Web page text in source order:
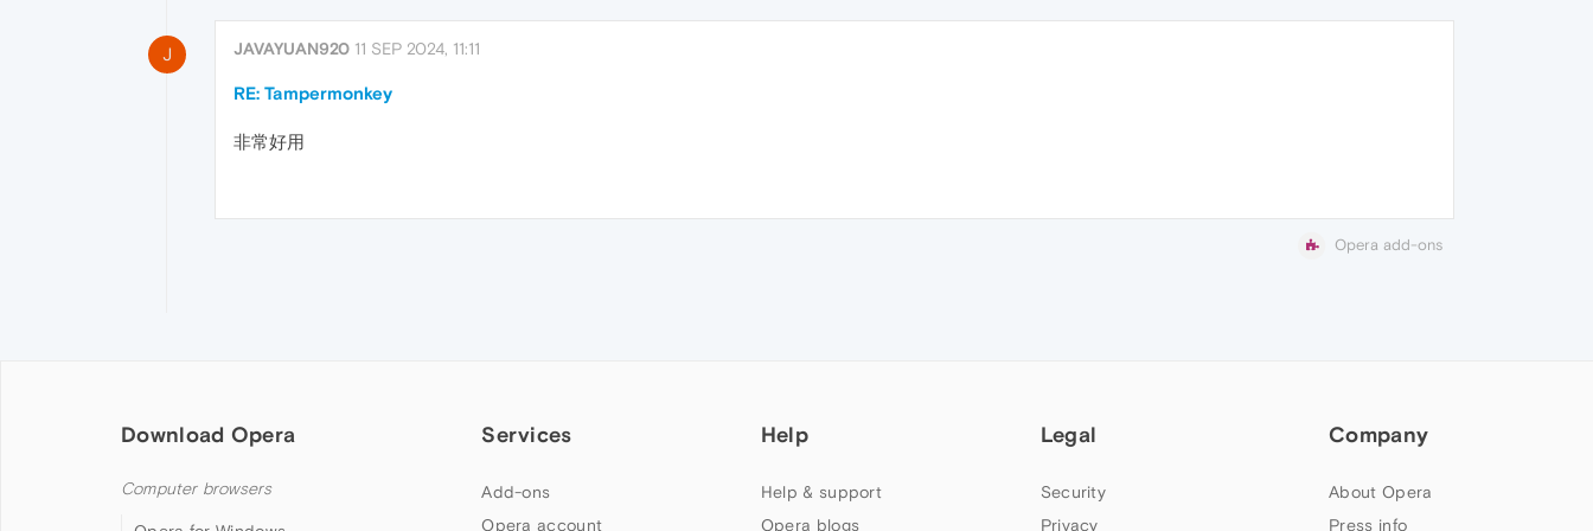
J JAVAYUAN920 11 SEP 2024, 11:11
RE: Tampermonkey
非常好用
Opera add-ons
Download Opera
Computer browsers
Services
Add-ons
Opera account
Help
Help & support
Opera blogs
Legal
Security
Privacy
Company
About Opera
Press info